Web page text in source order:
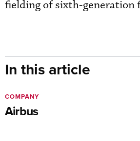
fielding of sixth-generation
In this article
Airbus
COMPANY